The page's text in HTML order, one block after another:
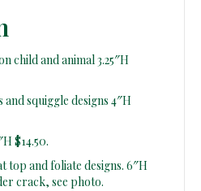
child and animal 3.25″H
squiggle designs 4″H
$14.50.
top and foliate designs. 6″H
crack, see photo.